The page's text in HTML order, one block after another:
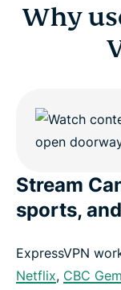
Why
Stream
sports,
ExpressVPN
Netflix, CBC Gem